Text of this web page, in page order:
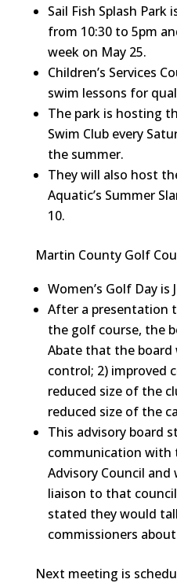
Sail Fish Splash Park
from 10:30 to 5pm
week on May 25.
Children’s Services
swim lessons for
The park is hosting
Swim Club every
the summer.
They will also host
Aquatic’s Summer
10.
Martin County Golf
Women’s Golf Day is
After a presentation
the golf course, the
Abate that the board
control; 2) improved
reduced size of the
reduced size of the
This advisory board
communication with
Advisory Council
liaison to that
stated they would
commissioners
Next meeting is